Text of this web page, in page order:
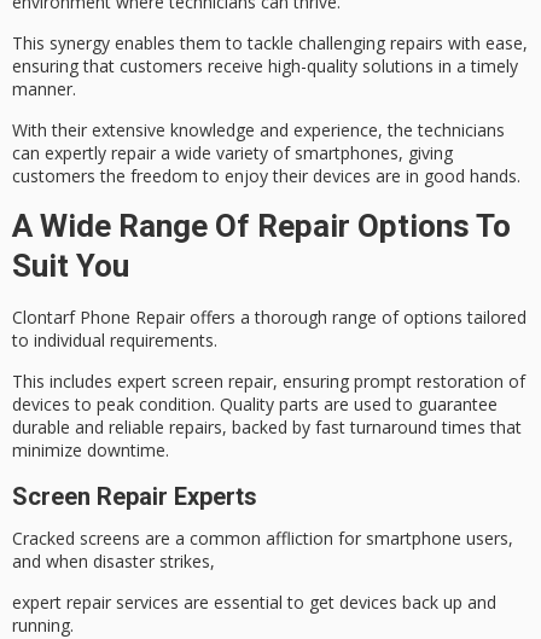
This synergy enables them to tackle challenging repairs with ease,
ensuring that customers receive high-quality solutions in a timely
manner.
With their extensive knowledge and experience, the technicians
can expertly repair a wide variety of smartphones, giving
customers the freedom to enjoy their devices are in good hands.
A Wide Range Of Repair Options To
Suit You
Clontarf Phone Repair offers a thorough range of options tailored
to individual requirements.
This includes expert screen repair, ensuring prompt restoration of
devices to peak condition. Quality parts are used to guarantee
durable and reliable repairs, backed by fastturnaround times that
minimize downtime.
Screen Repair Experts
Cracked screens are a common affliction for smartphone users,
and when disaster strikes,
expert repair services are essential to get devices back up and
running.